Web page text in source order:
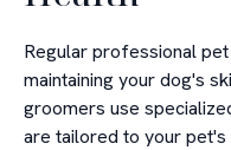
Regular professional
maintaining your dog's
groomers use
are tailored to your